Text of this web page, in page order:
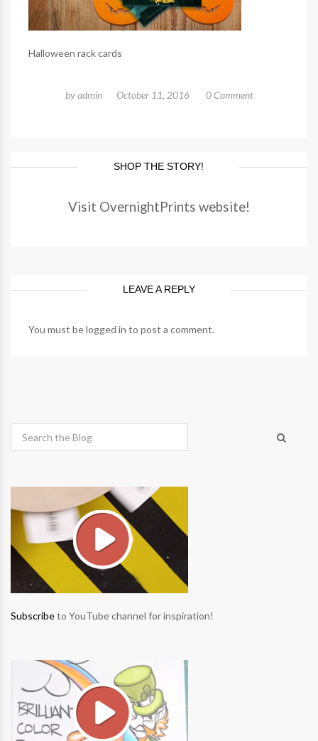
Halloween rack cards
byadmin October 11, 2016 0 Comment
SHOP THE STORY!
Visit OvernightPrints website!
LEAVE A REPLY
You must belogged in to post a comment.
Subscribeto YouTube channel for inspiration!